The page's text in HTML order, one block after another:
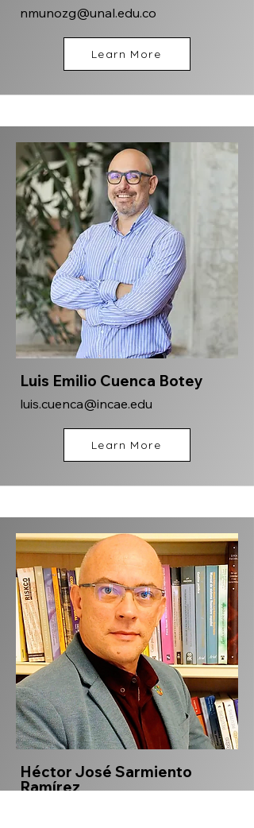
nmunozg@unal.edu.co
Learn More
Luis Emilio Cuenca Botey
luis.cuenca@incae.edu
Learn More
Héctor José Sarmiento
Ramírez